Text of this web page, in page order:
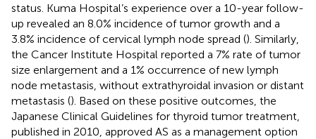
status. Kuma Hospital’s experience over a 10-year follow-
up revealed an 8.0% incidence of tumor growth and a
3.8% incidence of cervical lymph node spread (). Similarly,
the Cancer Institute Hospital reported a 7% rate of tumor
size enlargement and a 1% occurrence of new lymph
node metastasis, without extrathyroidal invasion or distant
metastasis (). Based on these positive outcomes, the
Japanese Clinical Guidelines for thyroid tumor treatment,
published in 2010, approved AS as a management option